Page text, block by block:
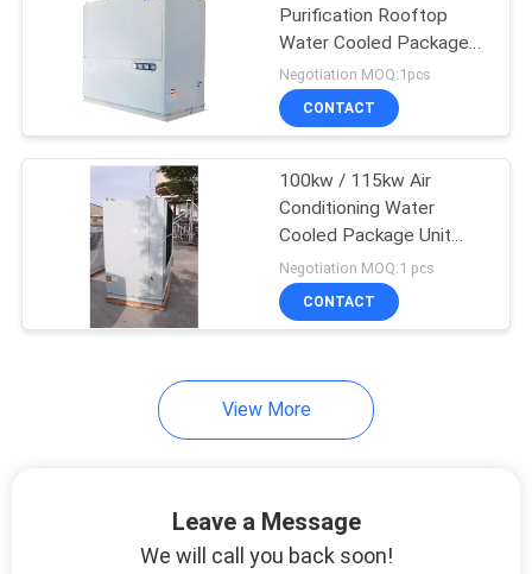
Purification Rooftop
Water Cooled Package
Unit For Schools / Banks
Negotiation MOQ:1pcs
CONTACT
100kw / 115kw Air
Conditioning Water
Cooled Package Unit
With V-Belt Transmission
Negotiation MOQ:1 pcs
CONTACT
View More
Leave a Message
We will call you back soon!